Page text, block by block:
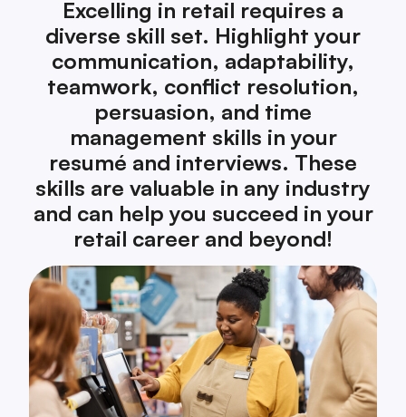
Excelling in retail requires a
diverse skill set. Highlight your
communication, adaptability,
teamwork, conflict resolution,
persuasion, and time
management skills in your
resumé and interviews. These
skills are valuable in any industry
and can help you succeed in your
retail career and beyond!